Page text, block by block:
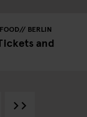
BERLIN
and